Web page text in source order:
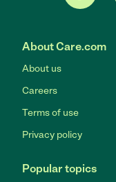
About Care.com
About us
Careers
Terms of use
Privacy policy
Popular topics